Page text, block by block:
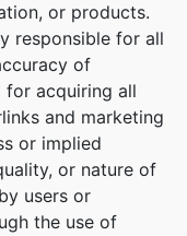
or products.
responsible for all
of
for acquiring all
and marketing
or implied
or nature of
users or
the use of